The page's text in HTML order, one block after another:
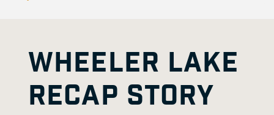
WHEELER LAKE
RECAP STORY